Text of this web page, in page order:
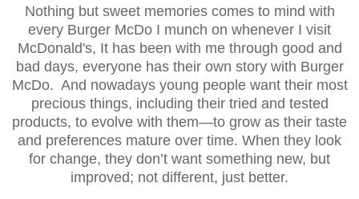
Nothing but sweet memories comes tomind with
every Burger McDo I munch on whenever I visit
McDonald's, It has been with me through good and
bad days, everyone has their own story with Burger
McDo. And nowadays young people want their most
precious things, including their tried and tested
products, to evolve with them—to grow as their taste
and preferences mature over time. When they look
for change, they don’t want something new, but
improved; not different, just better.